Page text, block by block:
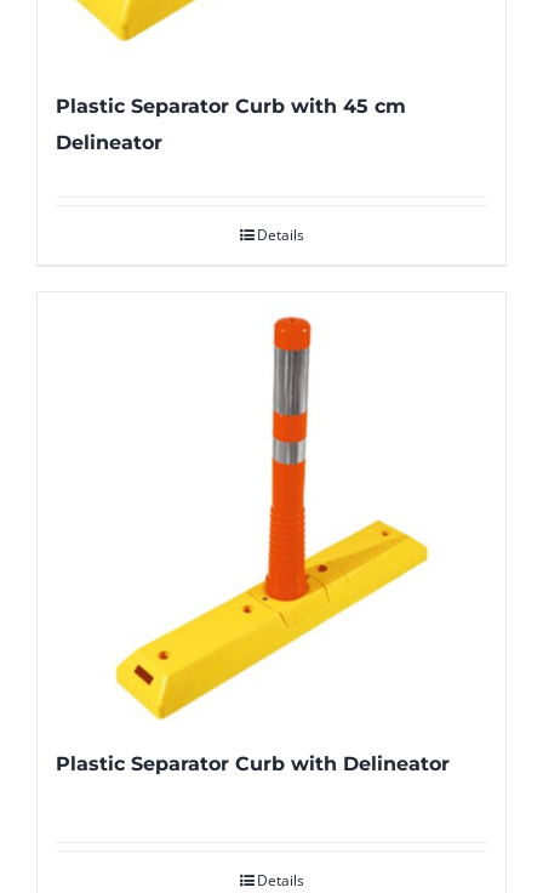
Plastic Separator Curb with 45 cm
Delineator
Details
Plastic Separator Curb with Delineator
Details